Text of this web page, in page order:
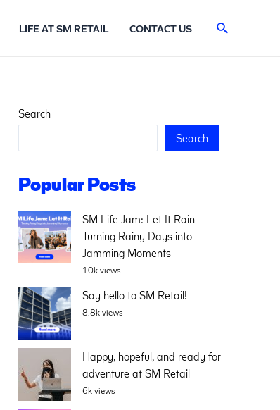
LIFE AT SM RETAIL CONTACT US Search
Search
Search
Popular Posts
SM Life Jam: Let It Rain –
Turning Rainy Days into
Jamming Moments
10k views
Say hello to SM Retail!
8.8k views
Happy, hopeful, and ready for
adventure at SM Retail
6k views